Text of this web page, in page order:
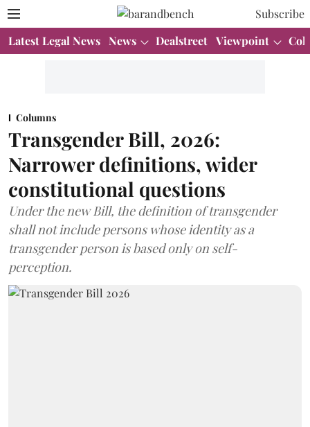
Subscribe
Latest Legal News News Dealstreet Viewpoint
Columns
Transgender Bill, 2026:
Narrower definitions, wider
constitutional questions
Under the new Bill, the definition of transgender
shall not include persons whose identity as a
transgender person is based only on self-
perception.